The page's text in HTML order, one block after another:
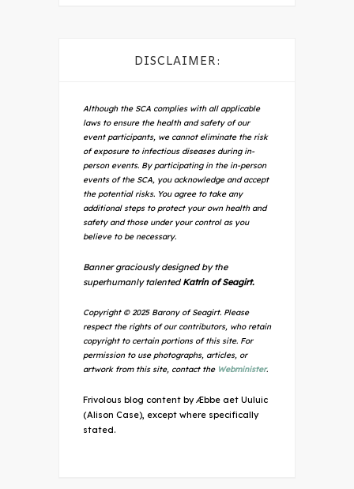
DISCLAIMER:
Although the SCA complies with all applicable
laws to ensure the health and safety of our
event participants, we cannot eliminate the risk
of exposure to infectious diseases during in-
person events. By participating in the in-person
events of the SCA, you acknowledge and accept
the potential risks. You agree to take any
additional steps to protect your own health and
safety and those under your control as you
believe to be necessary.
Banner graciously designed by the
superhumanly talented Katrin of Seagirt.
Copyright © 2025 Barony of Seagirt. Please
respect the rights of our contributors, who retain
copyright to certain portions of this site. For
permission to use photographs, articles, or
artwork from this site, contact the Webminister.
Frivolous blog content by Æbbe aet Uuluic
(Alison Case), except where specifically
stated.